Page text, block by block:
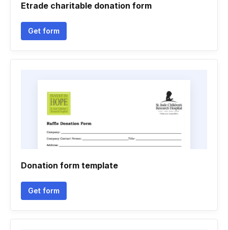
Etrade charitable donation form
Get form
Donation form template
Get form